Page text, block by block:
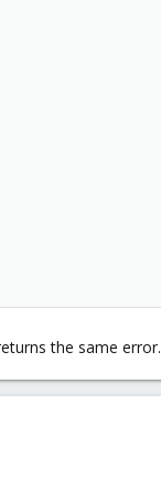
the same error.